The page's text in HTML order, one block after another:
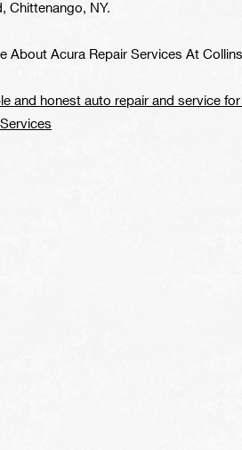
Chittenango, NY.
About Acura Repair Services At
and honest auto repair and service